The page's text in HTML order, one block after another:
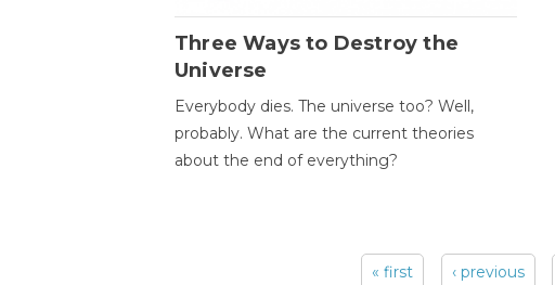
Three Ways to Destroy the
Universe
Everybody dies. The universe too? Well,
probably. What are the current theories
about the end of everything?
« first ‹ previous